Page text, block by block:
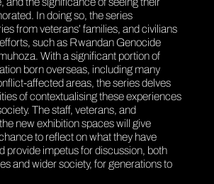
In doing so, the series
from veterans’ families, and civilians
such as Rwandan Genocide
With a significant portion of
born overseas, including many
affected areas, the series delves
of contextualising these experiences
The staff, veterans, and
new exhibition spaces will give
to reflect on what they have
provide impetus for discussion, both
and wider society, for generations to